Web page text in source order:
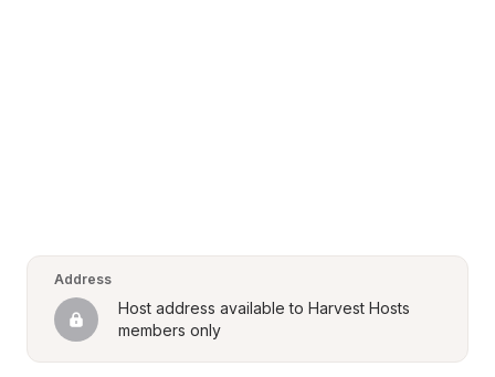
Address
Host address available to Harvest Hosts
members only